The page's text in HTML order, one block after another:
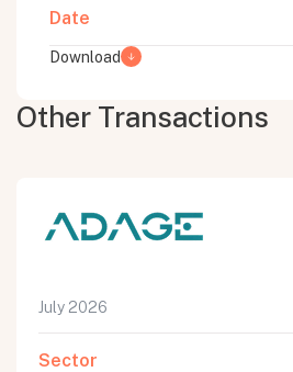
Date
Download
Other Transactions
July 2026
Sector